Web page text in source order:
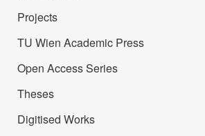
Projects
TU Wien Academic Press
Open Access Series
Theses
Digitised Works